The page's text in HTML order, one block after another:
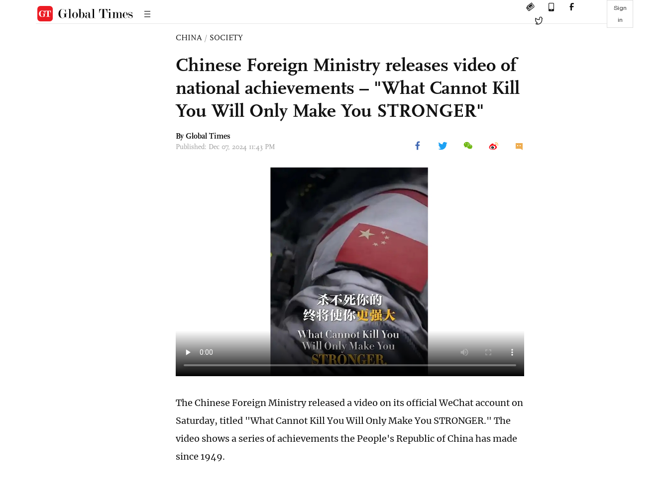
Sign
in
CHINA / SOCIETY
Chinese Foreign Ministry releases video of
national achievements – "What Cannot Kill
You Will Only Make You STRONGER"
By Global Times
Published: Dec 07, 2024 11:43 PM
The Chinese Foreign Ministry released a video on its official WeChat account on
Saturday, titled "What Cannot Kill You Will Only Make You STRONGER." The
video shows a series of achievements the People's Republic of China has made
since 1949.